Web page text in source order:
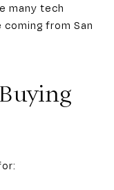
many tech
from San